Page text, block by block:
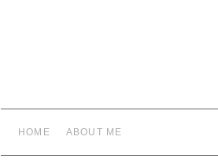
HOME ABOUT ME